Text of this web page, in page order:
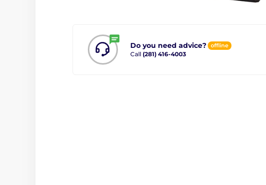
Do you need advice? offline
Call (281) 416-4003